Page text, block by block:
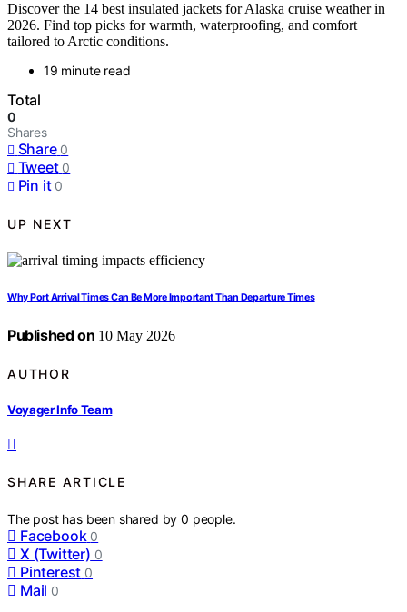
Discover the 14 best insulated jackets for Alaska cruise weather in
2026. Find top picks for warmth, waterproofing, and comfort
tailored to Arctic conditions.
19 minute read
Total
0
Shares
Share 0
Tweet 0
Pin it 0
UP NEXT
Why Port Arrival Times Can Be More Important Than Departure Times
Published on 10 May 2026
AUTHOR
Voyager Info Team
SHARE ARTICLE
The post has been shared by0 people.
Facebook 0
X (Twitter) 0
Pinterest 0
Mail 0